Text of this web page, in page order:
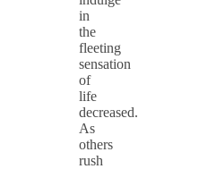
in
the
fleeting
sensation
of
life
decreased.
As
others
rush